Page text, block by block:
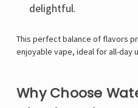
delightful.
This perfect balance of flavors
enjoyable vape, ideal for all-day
Why Choose